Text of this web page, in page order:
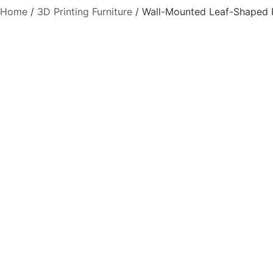
Home / 3D Printing Furniture / Wall-Mounted Leaf-